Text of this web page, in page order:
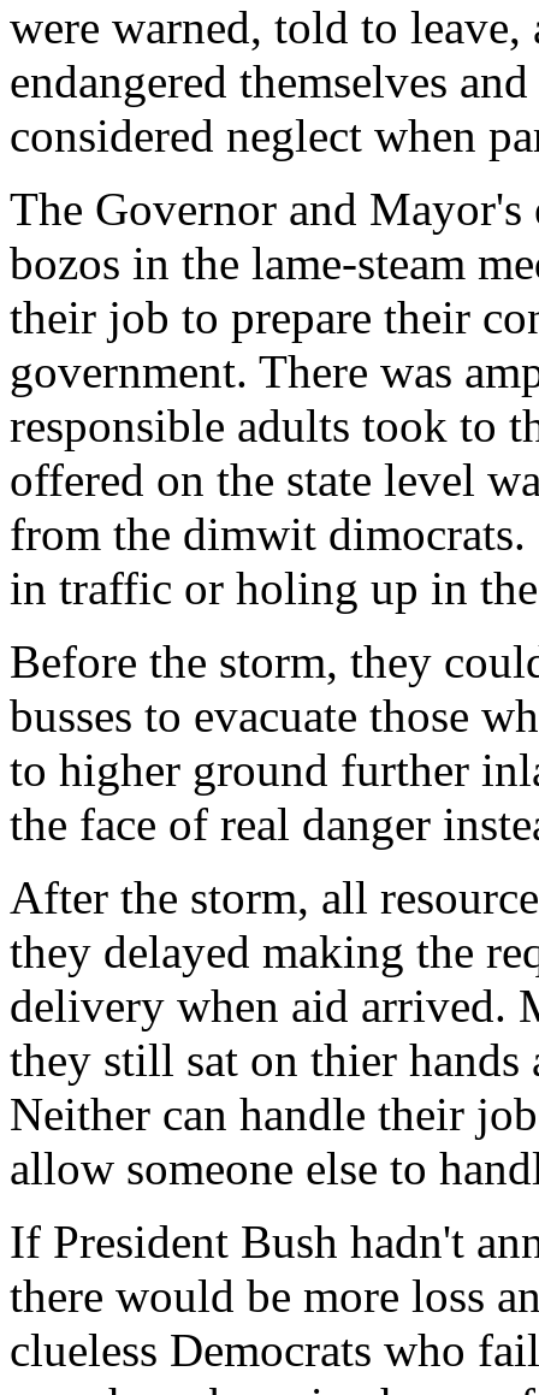
were warned, told to
endangered themselves
considered neglect when
The Governor and
bozos in the lame-steam
their job to prepare their
government. There was
responsible adults took to
offered on the state level
from the dimwit
in traffic or holing up in
Before the storm, they
busses to evacuate those
to higher ground further
the face of real danger
After the storm, all
they delayed making the
delivery when aid arrived.
they still sat on thier
Neither can handle their
allow someone else to
If President Bush hadn't
there would be more loss
clueless Democrats who